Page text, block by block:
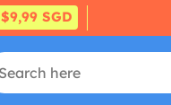
$9,99 SGD